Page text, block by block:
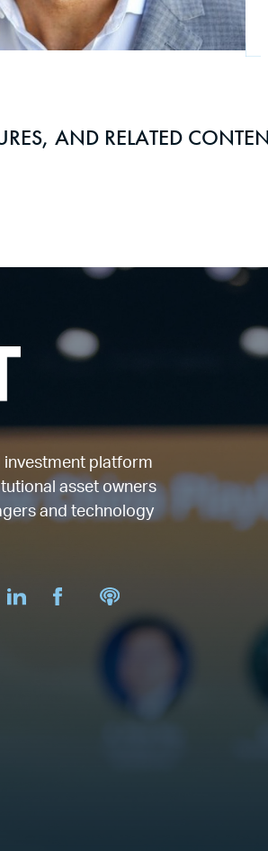
AND RELATED
investment platform
asset owners
and technology